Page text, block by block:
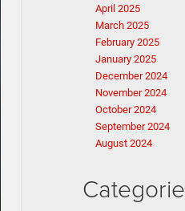
April 2025
March 2025
February 2025
January 2025
December 2024
November 2024
October 2024
September 2024
August 2024